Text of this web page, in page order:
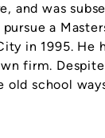
and was
a
in 1995. He
firm.
school